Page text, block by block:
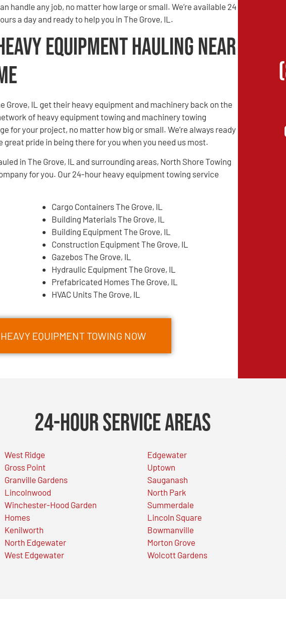
handle any job, no matter how large or small. We’re available 24
a day and ready to help you in The Grove, IL.
Equipment Hauling Near
Grove, IL get their heavy equipment and machinery back on the
of heavy equipment towing and machinery towing
for your project, no matter how big or small. We’re always ready
pride in being there for you when you need us most.
in The Grove, IL and surrounding areas, North Shore Towing
for you. Our 24-hour heavy equipment towing service
Cargo Containers The Grove, IL
Building Materials The Grove, IL
Building Equipment The Grove, IL
Construction Equipment The Grove, IL
Gazebos The Grove, IL
Hydraulic Equipment The Grove, IL
Prefabricated Homes The Grove, IL
HVAC Units The Grove, IL
EQUIPMENT TOWING NOW
24-Hour Service Areas
West Ridge
Gross Point
Granville Gardens
Lincolnwood
Winchester-Hood Garden
Homes
Kenilworth
North Edgewater
West Edgewater
Edgewater
Uptown
Sauganash
North Park
Summerdale
Lincoln Square
Bowmanville
Morton Grove
Wolcott Gardens